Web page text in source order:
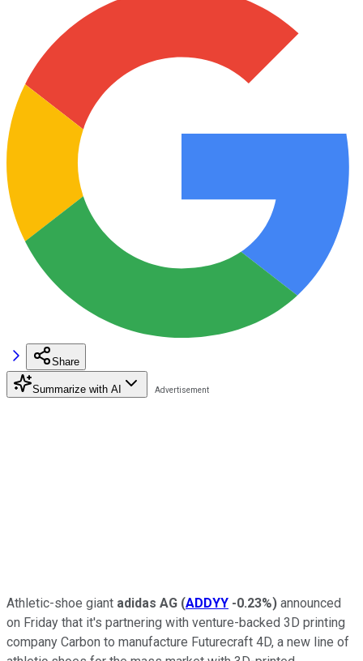
Share
Summarize with AI
Athletic-shoe giant adidas AG (ADDYY -0.23%) announced
on Friday that it's partnering with venture-backed 3D printing
company Carbon to manufacture Futurecraft 4D, a new line of